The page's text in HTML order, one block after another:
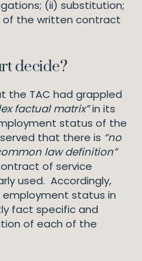
(ii) substitution;
of the written contract
decide?
the TAC had grappled
factual matrix”in its
status of the
that there is “no
law definition”
of service
used. Accordingly,
status in
fact specific and
of each of the